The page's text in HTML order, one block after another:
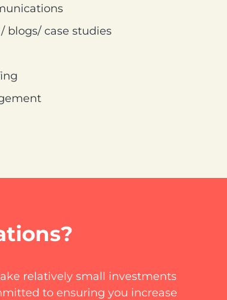
blogs/ case studies
relatively small investments
to ensuring you increase